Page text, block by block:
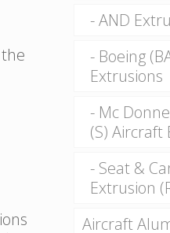
AND
Boeing
Extrusions
Mc
(S) Aircraft
Seat &
Extrusion
Aircraft